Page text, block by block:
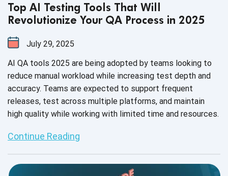
Top AI Testing Tools That Will
Revolutionize Your QA Process in 2025
July 29, 2025
AI QA tools 2025 are being adopted by teams looking to
reduce manual workload while increasing test depth and
accuracy. Teams are expected to support frequent
releases, test across multiple platforms, and maintain
high quality while working with limited time and resources.
Continue Reading